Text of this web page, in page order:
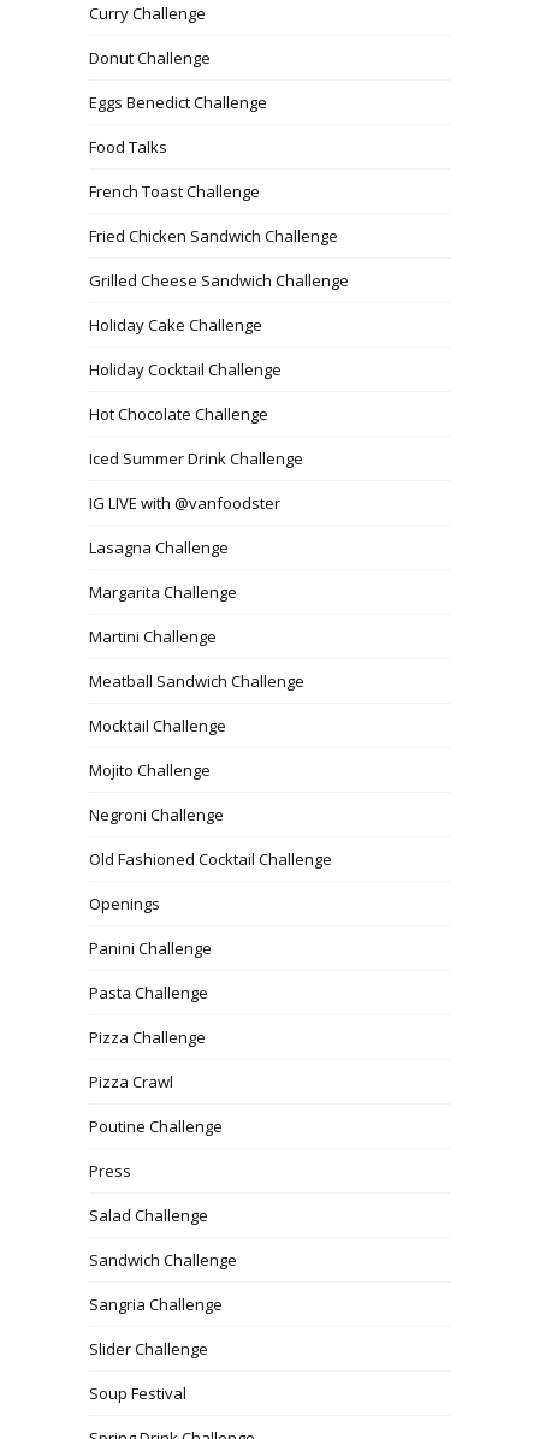
Curry Challenge
Donut Challenge
Eggs Benedict Challenge
Food Talks
French Toast Challenge
Fried Chicken Sandwich Challenge
Grilled Cheese Sandwich Challenge
Holiday Cake Challenge
Holiday Cocktail Challenge
Hot Chocolate Challenge
Iced Summer Drink Challenge
IG LIVE with @vanfoodster
Lasagna Challenge
Margarita Challenge
Martini Challenge
Meatball Sandwich Challenge
Mocktail Challenge
Mojito Challenge
Negroni Challenge
Old Fashioned Cocktail Challenge
Openings
Panini Challenge
Pasta Challenge
Pizza Challenge
Pizza Crawl
Poutine Challenge
Press
Salad Challenge
Sandwich Challenge
Sangria Challenge
Slider Challenge
Soup Festival